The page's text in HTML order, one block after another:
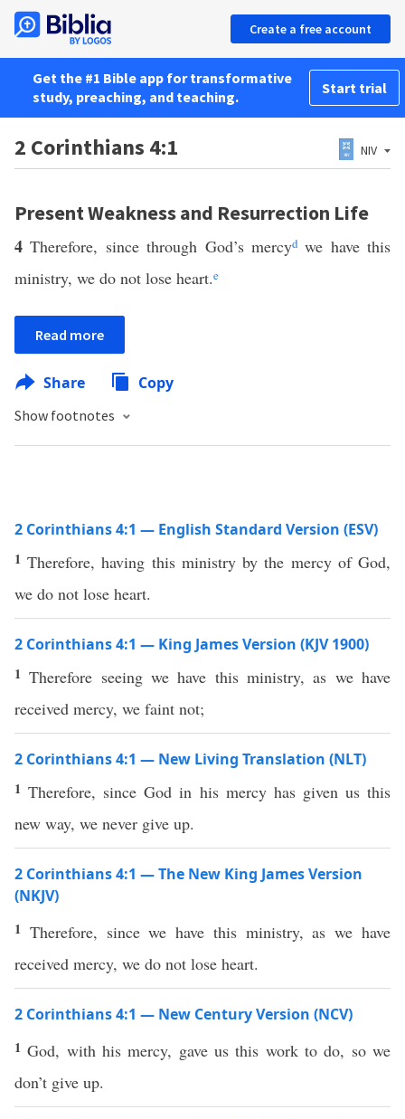
Create a free account
Get the #1 Bible app for transformative
study, preaching, and teaching.
Start trial
2 Corinthians 4:1 NIV
Present Weakness and Resurrection Life
4Therefore, since through God’s mercydwe have this
ministry, we do not lose heart.e
Read more
Share Copy
Show footnotes
2 Corinthians 4:1 — English Standard Version (ESV)
1Therefore, having this ministry by the mercy of God,
we do not lose heart.
2 Corinthians 4:1 — King James Version (KJV 1900)
1Therefore seeing we have this ministry, as we have
received mercy, we faint not;
2 Corinthians 4:1 — New Living Translation (NLT)
1Therefore, since God in his mercy has given us this
new way, we never give up.
2 Corinthians 4:1 — The New King James Version
(NKJV)
1 Therefore, since we have this ministry, as we have
received mercy, we do not lose heart.
2 Corinthians 4:1 — New Century Version (NCV)
1God, with his mercy, gave us this work to do, so we
don’t give up.